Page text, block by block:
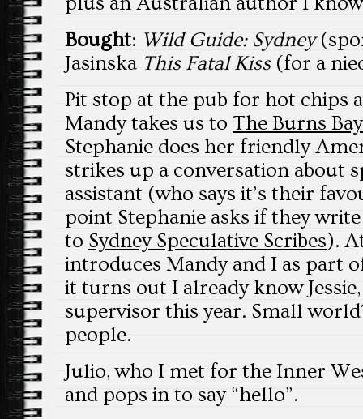
Bought: Wild Guide: Sydney
Jasinska This Fatal Kiss(for a
Pit stop at the pub for hot chips
Mandy takes us to The Burns
Stephanie does her friendly
strikes up a conversation about
assistant (who says it’s their
point Stephanie asks if they
to Sydney Speculative Scribes).
introduces Mandy and I as part
it turns out I already know
supervisor this year. Small
people.
Julio, who I met for the Inner
and pops in to say “hello”.